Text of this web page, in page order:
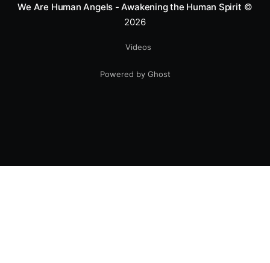
We Are Human Angels - Awakening the Human Spirit ©
2026
Videos
Powered by Ghost